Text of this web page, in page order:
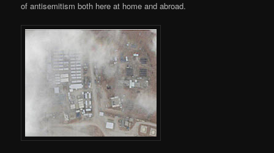
of antisemitism both here at home and abroad.